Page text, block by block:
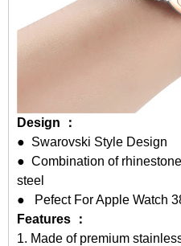
Design ：
● Swarovski Style Design
● Combination of
steel
● Pefect For Apple Watch
Features ：
1. Made of premium